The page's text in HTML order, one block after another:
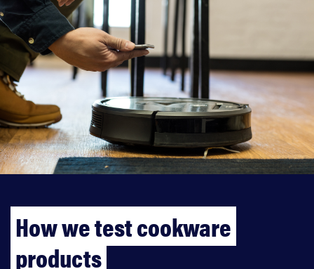
How we test cookware
products